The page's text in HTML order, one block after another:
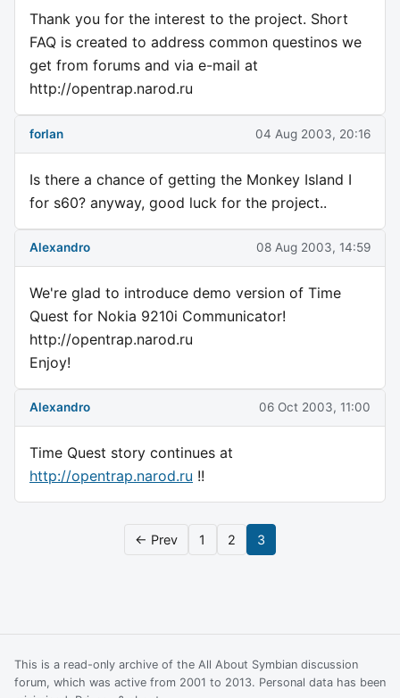
Thank you for the interest to the project. Short
FAQ is created to address common questinos we
get from forums and via e-mail at
http://opentrap.narod.ru
forlan 04 Aug 2003, 20:16
Is there a chance of getting the Monkey Island I
for s60? anyway, good luck for the project..
Alexandro 08 Aug 2003, 14:59
We're glad to introduce demo version of Time
Quest for Nokia 9210i Communicator!
http://opentrap.narod.ru
Enjoy!
Alexandro 06 Oct 2003, 11:00
Time Quest story continues at
http://opentrap.narod.ru !!
← Prev 1 2 3
This is a read-only archive of the All About Symbian discussion
forum, which was active from 2001 to 2013. Personal data has been